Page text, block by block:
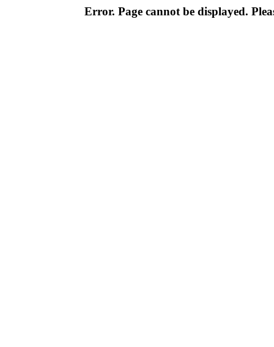
Error. Page cannot be displayed.